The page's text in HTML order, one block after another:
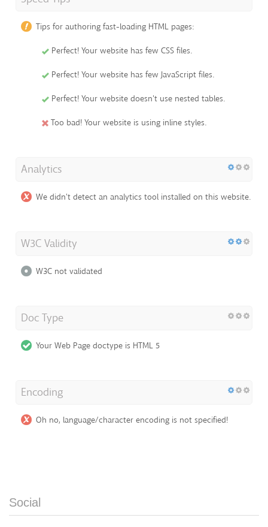
Tips for authoring fast-loading HTML pages:
Perfect! Your website has few CSS files.
Perfect! Your website has few JavaScript files.
Perfect! Your website doesn't use nested tables.
Too bad! Your website is using inline styles.
Analytics
We didn't detect an analytics tool installed on this website.
W3C Validity
W3C not validated
Doc Type
Your Web Page doctype is HTML 5
Encoding
Oh no, language/character encoding is not specified!
Social